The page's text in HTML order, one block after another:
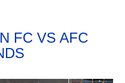
FC VS AFC